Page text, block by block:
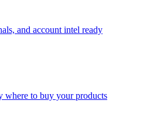
and account intel ready
where to buy your products